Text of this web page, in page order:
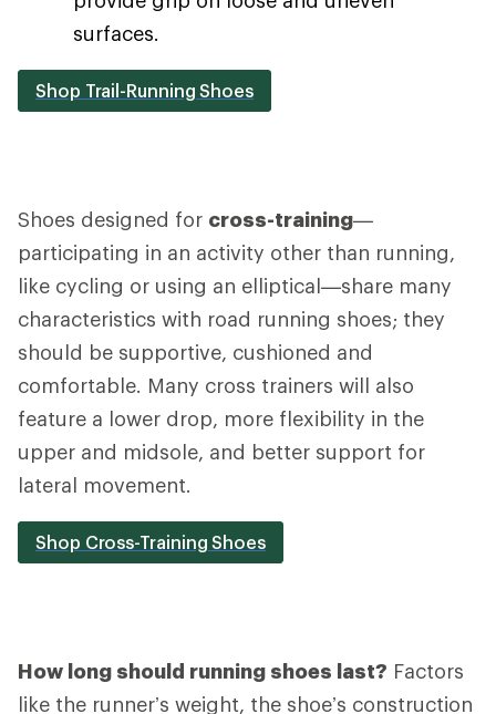
surfaces.
Shop Trail-Running Shoes
Shoes designed for cross-training—
participating in an activity other than running,
like cycling or using an elliptical—share many
characteristics with road running shoes; they
should be supportive, cushioned and
comfortable. Many cross trainers will also
feature a lower drop, more flexibility in the
upper and midsole, and better support for
lateral movement.
Shop Cross-Training Shoes
How long should running shoes last? Factors
like the runner’s weight, the shoe’s construction